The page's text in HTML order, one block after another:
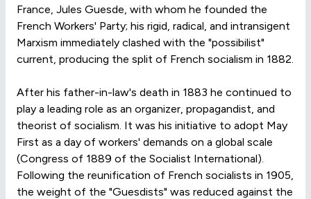
France, Jules Guesde, with whom he founded the
French Workers' Party; his rigid, radical, and intransigent
Marxism immediately clashed with the "possibilist"
current, producing the split of French socialism in 1882.
After his father-in-law's death in 1883 he continued to
play a leading role as an organizer, propagandist, and
theorist of socialism. It was his initiative to adopt May
First as a day of workers' demands on a global scale
(Congress of 1889 of the Socialist International).
Following the reunification of French socialists in 1905,
the weight of the "Guesdists" was reduced against the